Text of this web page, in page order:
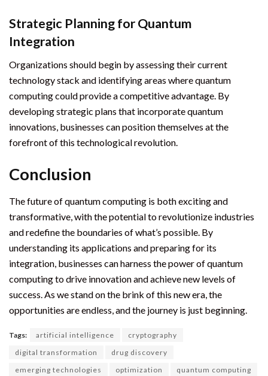
Strategic Planning for Quantum
Integration
Organizations should begin by assessing their current
technology stack and identifying areas where quantum
computing could provide a competitive advantage. By
developing strategic plans that incorporate quantum
innovations, businesses can position themselves at the
forefront of this technological revolution.
Conclusion
The future of quantum computing is both exciting and
transformative, with the potential to revolutionize industries
and redefine the boundaries of what’s possible. By
understanding its applications and preparing for its
integration, businesses can harness the power of quantum
computing to drive innovation and achieve new levels of
success. As we stand on the brink of this new era, the
opportunities are endless, and the journey is just beginning.
Tags: artificial intelligence
cryptography
digital transformation
drug discovery
emerging technologies
optimization quantum computing